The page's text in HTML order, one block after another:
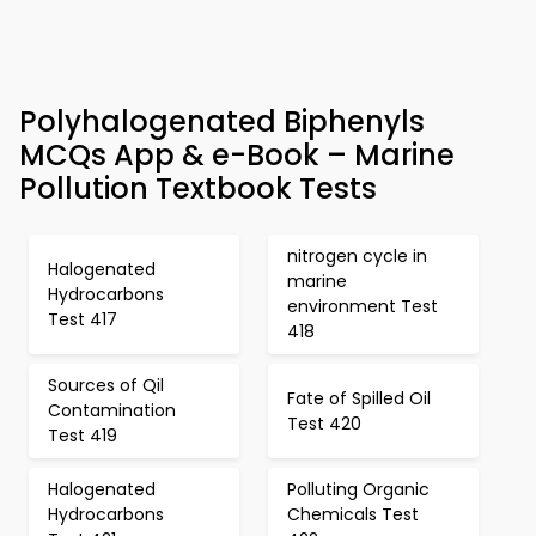
Polyhalogenated Biphenyls
MCQs App & e-Book – Marine
Pollution Textbook Tests
Halogenated
Hydrocarbons
Test 417
nitrogen cycle in
marine
environment Test
418
Sources of Qil
Contamination
Test 419
Fate of Spilled Oil
Test 420
Halogenated
Hydrocarbons
Polluting Organic
Chemicals Test